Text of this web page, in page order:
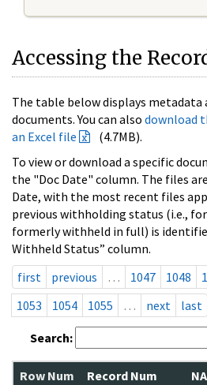
Accessing the
The table below displays metadata
documents. You can also download
an Excel file
(4.7MB).
To view or download a specific
the "Doc Date" column. The files
Date, with the most recent files
previous withholding status (i.e.,
formerly withheld in full) is
Withheld Status” column.
first
previous … 1047 1048
1053
1054 1055 … next last
Search:
Row Num Record Num